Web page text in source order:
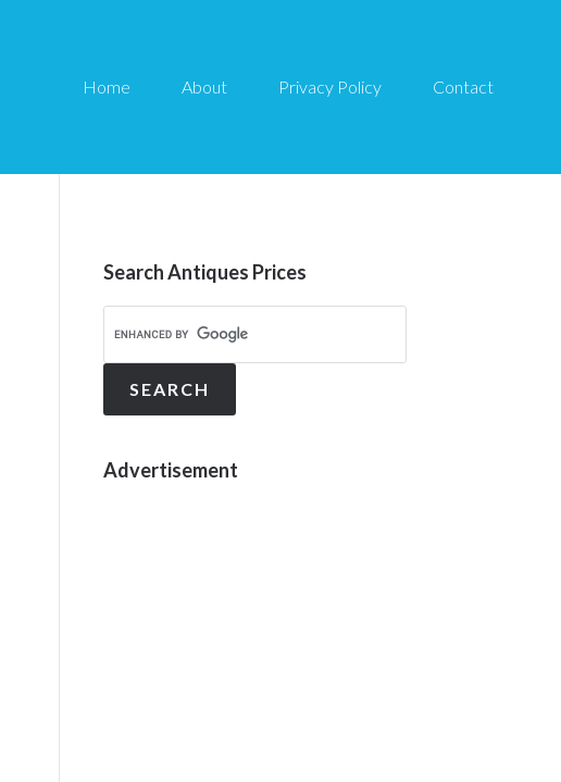
Home About Privacy Policy Contact
Search Antiques Prices
Advertisement